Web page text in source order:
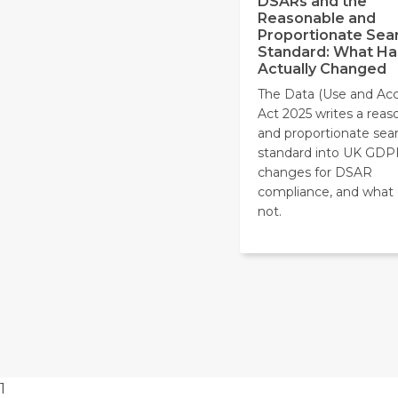
Reasonable and
Proportionate
Standard: What
Actually Changed
The Data (Use and
Act 2025 writes a
and proportionate
standard into UK
changes for DSAR
compliance, and what
not.
1